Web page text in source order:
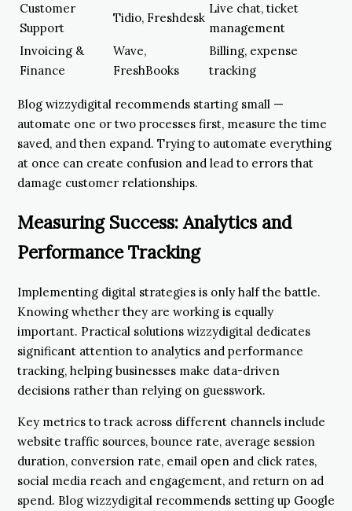
Customer
Support
Tidio, Freshdesk
Live chat, ticket
management
Invoicing &
Finance
Wave,
FreshBooks
Billing, expense
tracking
Blog wizzydigital recommends starting small —
automate one or two processes first, measure the time
saved, and then expand. Trying to automate everything
at once can create confusion and lead to errors that
damage customer relationships.
Measuring Success: Analytics and
Performance Tracking
Implementing digital strategies is only half the battle.
Knowing whether they are working is equally
important. Practical solutions wizzydigital dedicates
significant attention to analytics and performance
tracking, helping businesses make data-driven
decisions rather than relying on guesswork.
Key metrics to track across different channels include
website traffic sources, bounce rate, average session
duration, conversion rate, email open and click rates,
social media reach and engagement, and return on ad
spend. Blog wizzydigital recommends setting up Google